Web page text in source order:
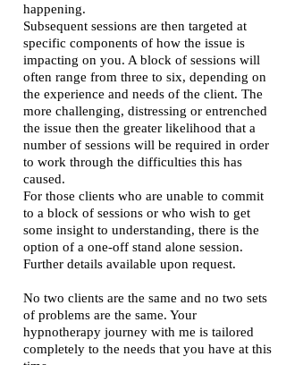
happening.
Subsequent sessions are then targeted at
specific components of how the issue is
impacting on you. A block of sessions will
often range from three to six, depending on
the experience and needs of the client. The
more challenging, distressing or entrenched
the issue then the greater likelihood that a
number of sessions will be required in order
to work through the difficulties this has
caused.
For those clients who are unable to commit
to a block of sessions or who wish to get
some insight to understanding, there is the
option of a one-off stand alone session.
Further details available upon request.
No two clients are the same and no two sets
of problems are the same. Your
hypnotherapy journey with me is tailored
completely to the needs that you have at this